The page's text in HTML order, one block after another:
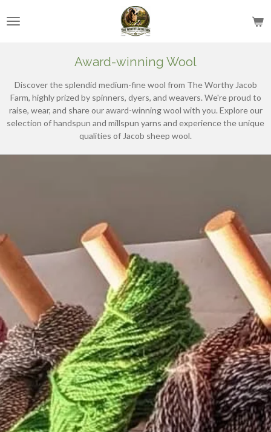
to
Award-winning Wool
Discover the splendid medium-fine wool from The Worthy Jacob
Farm, highly prized by spinners, dyers, and weavers. We're proud to
raise, wear, and share our award-winning wool with you. Explore our
selection of handspun and millspun yarns and experience the unique
qualities of Jacob sheep wool.